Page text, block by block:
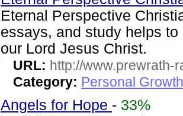
Eternal Perspective
essays, and study helps
our Lord Jesus Christ.
URL: http://www.prewrath-
Category: Personal
Angels for Hope - 33%